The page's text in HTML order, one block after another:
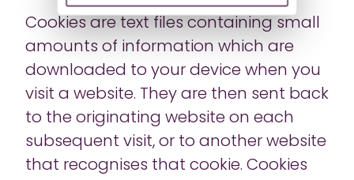
Cookies are text files containing small
amounts of information which are
downloaded to your device when you
visit a website. They are then sent back
to the originating website on each
subsequent visit, or to another website
that recognises that cookie. Cookies